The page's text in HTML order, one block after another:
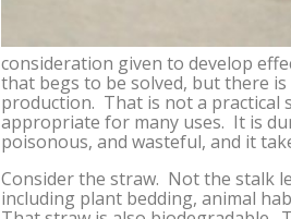
consideration given to develop
that begs to be solved, but there
production. That is not a practical
appropriate for many uses. It is
poisonous, and wasteful, and it
Consider the straw. Not the stalk
including plant bedding, animal